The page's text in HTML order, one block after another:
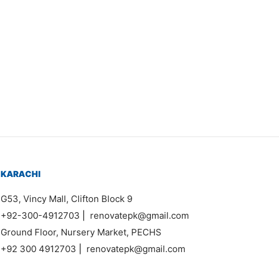
KARACHI
G53, Vincy Mall, Clifton Block 9
+92-300-4912703
renovatepk@gmail.com
Ground Floor, Nursery Market, PECHS
+92 300 4912703
renovatepk@gmail.com